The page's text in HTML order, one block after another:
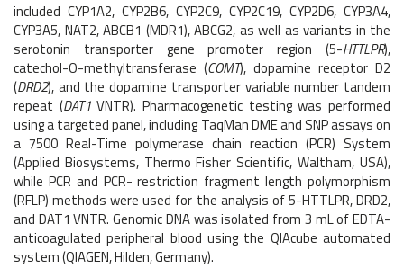
included CYP1A2, CYP2B6, CYP2C9, CYP2C19, CYP2D6, CYP3A4,
CYP3A5, NAT2, ABCB1 (MDR1), ABCG2, as well as variants in the
serotonin transporter gene promoter region (5-HTTLPR),
catechol-O-methyltransferase (COMT), dopamine receptor D2
(DRD2), and the dopamine transporter variable number tandem
repeat (DAT1VNTR). Pharmacogenetic testing was performed
using a targeted panel, including TaqMan DME and SNP assays on
a 7500 Real-Time polymerase chain reaction (PCR) System
(Applied Biosystems, Thermo Fisher Scientific, Waltham, USA),
while PCR and PCR- restriction fragment length polymorphism
(RFLP) methods were used for the analysis of 5-HTTLPR, DRD2,
and DAT1 VNTR. Genomic DNA was isolated from 3 mL of EDTA-
anticoagulated peripheral blood using the QIAcube automated
system (QIAGEN, Hilden, Germany).